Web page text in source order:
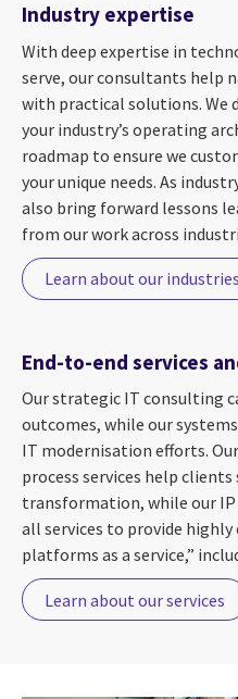
Industry expertise
With deep expertise in
serve, our consultants help
with practical solutions. We
your industry’s operating
roadmap to ensure we
your unique needs. As
also bring forward lessons
from our work across
Learn about our industries
End-to-end services
Our strategic IT consulting
outcomes, while our
IT modernisation efforts.
process services help clients
transformation, while our
all services to provide highly
platforms as a service,”
Learn about our services